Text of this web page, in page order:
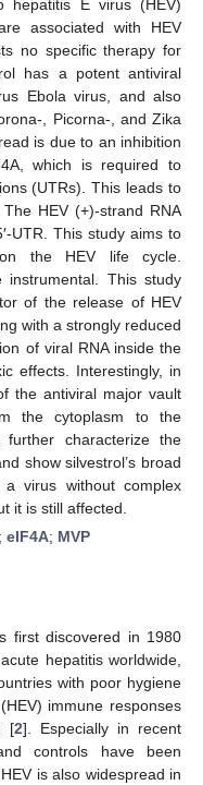
hepatitis E virus (HEV)
associated with HEV
no specific therapy for
has a potent antiviral
Ebola virus, and also
, Picorna-, and Zika
is due to an inhibition
which is required to
(UTRs). This leads to
HEV (+)-strand RNA
UTR. This study aims to
the HEV life cycle.
instrumental. This study
of the release of HEV
with a strongly reduced
of viral RNA inside the
effects. Interestingly, in
the antiviral major vault
the cytoplasm to the
further characterize the
show silvestrol’s broad
virus without complex
it is still affected.
; eIF4A; MVP
first discovered in 1980
hepatitis worldwide,
with poor hygiene
immune responses
[2]. Especially in recent
controls have been
is also widespread in